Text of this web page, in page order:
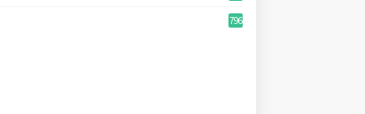
796